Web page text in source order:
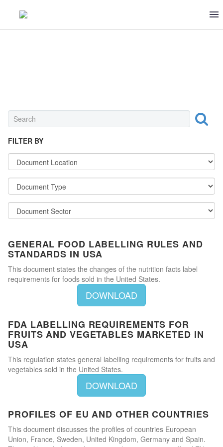
FILTER BY
GENERAL FOOD LABELLING RULES AND
STANDARDS IN USA
This document states the changes of the nutrition facts label
requirements for foods sold in the United States.
DOWNLOAD
FDA LABELLING REQUIREMENTS FOR
FRUITS AND VEGETABLES MARKETED IN
USA
This regulation states general labelling requirements for fruits and
vegetables sold in the United States.
DOWNLOAD
PROFILES OF EU AND OTHER COUNTRIES
This document discusses the profiles of countries European
Union, France, Sweden, United Kingdom, Germany and Spain.